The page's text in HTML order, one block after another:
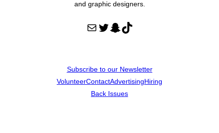
and graphic designers.
Mail Twitter Snapchat TikTok
Subscribe to our Newsletter
VolunteerContactAdvertisingHiring
Back Issues